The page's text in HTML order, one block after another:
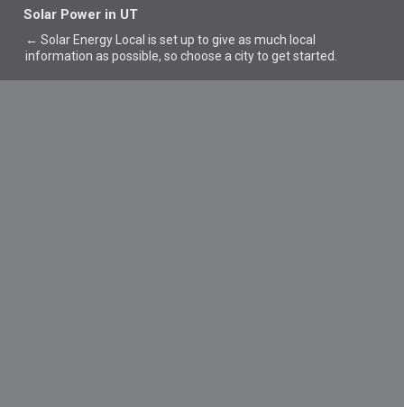
Solar Power in UT
← Solar Energy Local is set up to give as much local
information as possible, so choose a city to get started.